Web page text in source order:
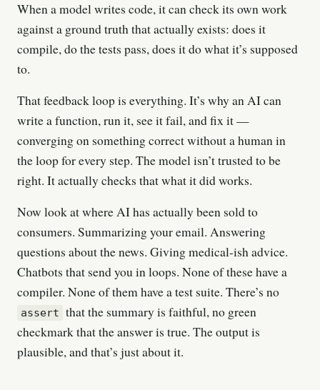
When a model writes code, it can check its own work
against a ground truth that actually exists: does it
compile, do the tests pass, does it do what it’s supposed
to.
That feedback loop is everything. It’s why an AI can
write a function, run it, see it fail, and fix it —
converging on something correct without a human in
the loop for every step. The model isn’t trusted to be
right. It actually checks that what it did works.
Now look at where AI has actually been sold to
consumers. Summarizing your email. Answering
questions about the news. Giving medical-ish advice.
Chatbots that send you in loops. None of these have a
compiler. None of them have a test suite. There’s no
assert that the summary is faithful, no green
checkmark that the answer is true. The output is
plausible, and that’s just about it.